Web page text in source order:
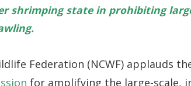
shrimping state in prohibiting
Federation (NCWF) applauds
for amplifying the large-scale,